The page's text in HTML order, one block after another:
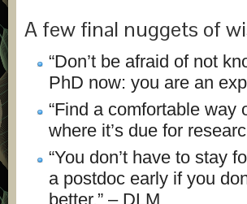
A few final nuggets of
“Don’t be afraid of not
PhD now: you are an
“Find a comfortable way
where it’s due for
“You don’t have to stay
a postdoc early if you
better.” – DLM